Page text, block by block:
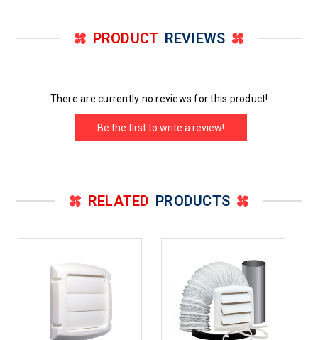
PRODUCT REVIEWS
There are currently no reviews for this product!
Be the first to write a review!
RELATED PRODUCTS